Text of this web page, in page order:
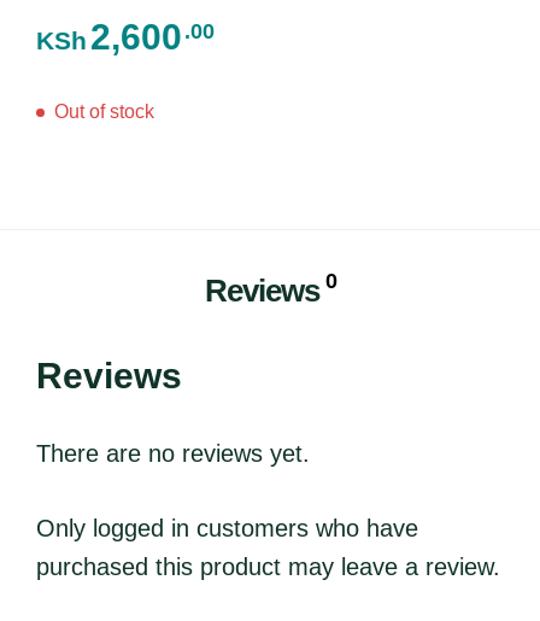
KSh 2,600 .00
Out of stock
Reviews 0
Reviews
There are no reviews yet.
Only logged in customers who have
purchased this product may leave a review.